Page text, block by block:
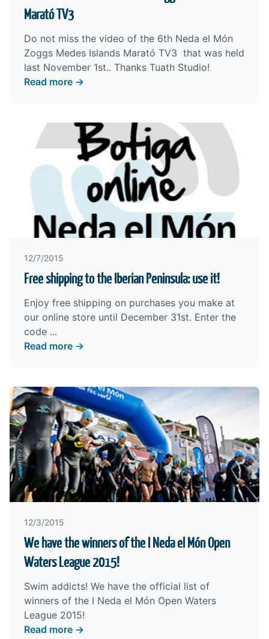
Marató TV3
Do not miss the video of the 6th Neda el Món
Zoggs Medes Islands Marató TV3 that was held
last November 1st.. Thanks Tuath Studio!
Read more →
12/7/2015
Free shipping to the Iberian Peninsula: use it!
Enjoy free shipping on purchases you make at
our online store until December 31st. Enter the
code ...
Read more →
12/3/2015
We have the winners of the I Neda el Món Open
Waters League 2015!
Swim addicts! We have the official list of
winners of the I Neda el Món Open Waters
League 2015!
Read more →